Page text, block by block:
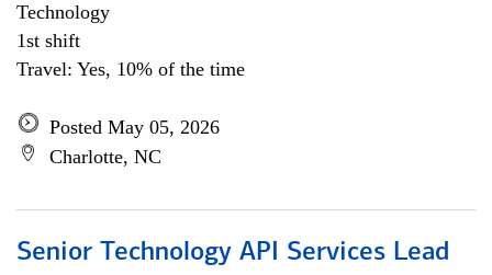
Technology
1st shift
Travel: Yes, 10% of the time
Posted May 05, 2026
Charlotte, NC
Senior Technology API Services Lead